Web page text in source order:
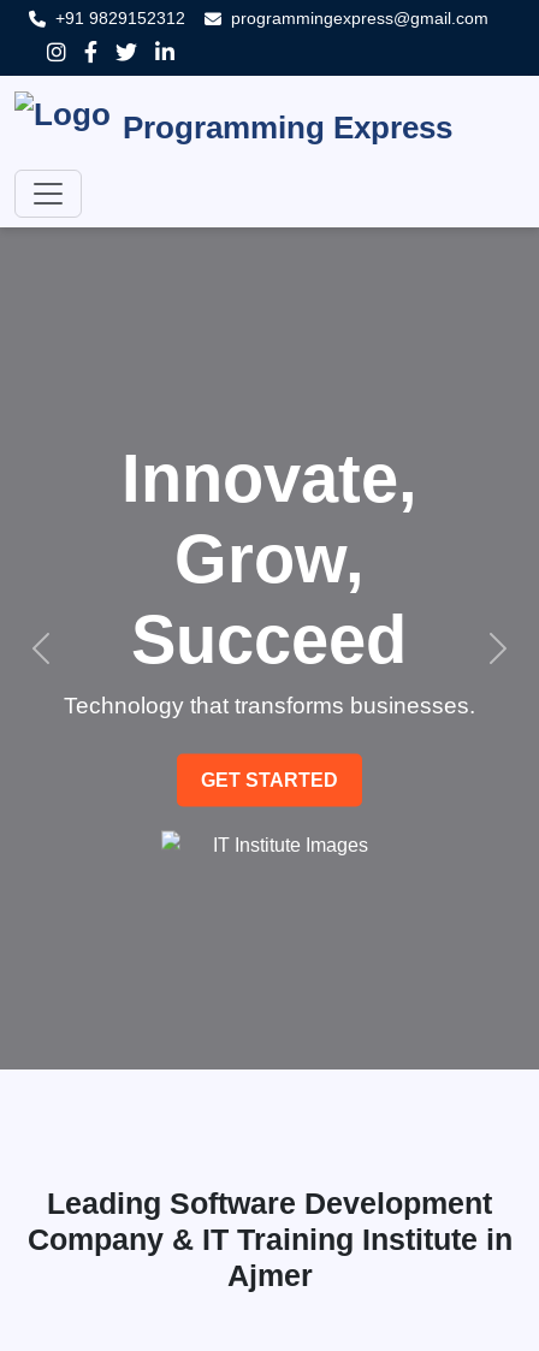
+91 9829152312 programmingexpress@gmail.com
Programming Express
Innovate,
Grow,
Succeed
Technology that transforms businesses.
GET STARTED
Leading Software Development
Company & IT Training Institute in
Ajmer